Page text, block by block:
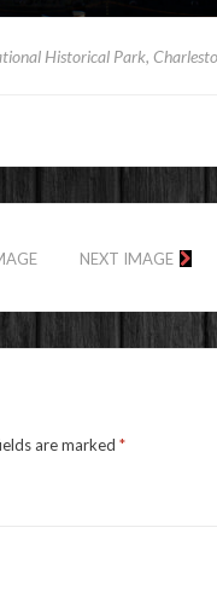
Historical Park,
NEXT IMAGE
are marked *